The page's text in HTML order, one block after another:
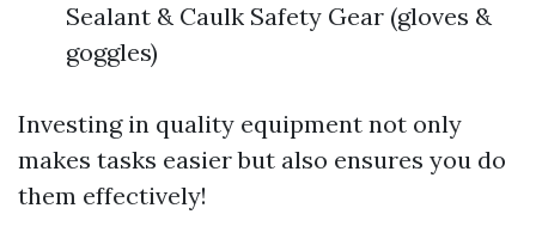
Sealant & Caulk Safety Gear (gloves &
goggles)
Investing in quality equipment not only
makes tasks easier but also ensures you do
them effectively!